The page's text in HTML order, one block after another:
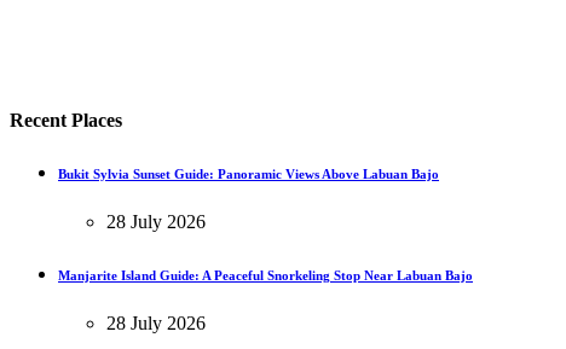
Recent Places
Bukit Sylvia Sunset Guide: Panoramic Views Above Labuan Bajo
28 July 2026
Manjarite Island Guide: A Peaceful Snorkeling Stop Near Labuan Bajo
28 July 2026